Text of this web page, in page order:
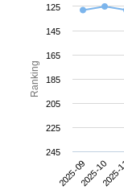
Ranking
2025-092025-10
125
145
165
185
205
225
245